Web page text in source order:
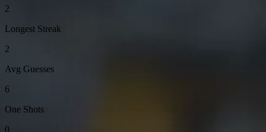
2
Longest Streak
2
Avg Guesses
6
One Shots
0